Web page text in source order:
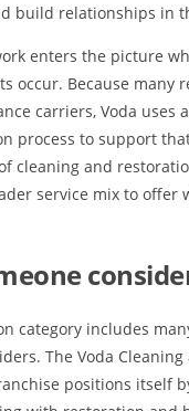
build relationships in
enters the picture
occur. Because many
carriers, Voda uses
process to support
cleaning and
service mix to offer
category includes
The Voda Cleaning
positions itself